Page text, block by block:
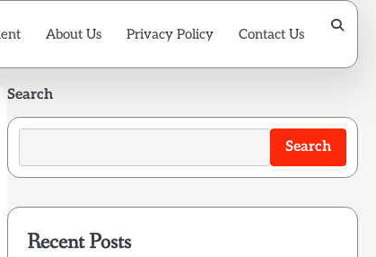
About Us Privacy Policy Contact Us
Search
Search
Recent Posts